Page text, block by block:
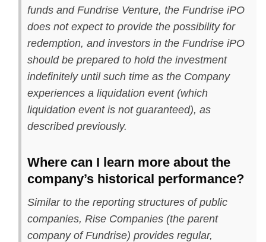
funds and Fundrise Venture, the Fundrise iPO
does not expect to provide the possibility for
redemption, and investors in the Fundrise iPO
should be prepared to hold the investment
indefinitely until such time as the Company
experiences a liquidation event (which
liquidation event is not guaranteed), as
described previously.
Where can I learn more about the
company’s historical performance?
Similar to the reporting structures of public
companies, Rise Companies (the parent
company of Fundrise) provides regular,